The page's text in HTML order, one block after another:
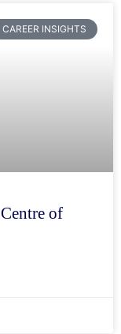
CAREER INSIGHTS
of